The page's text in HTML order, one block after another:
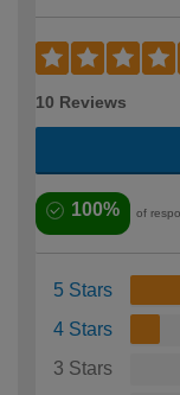
10 Reviews
100% of
5 Stars
4 Stars
3 Stars